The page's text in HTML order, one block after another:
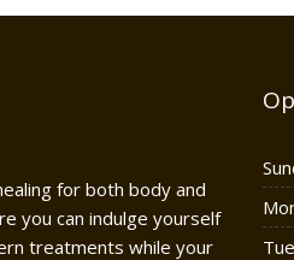
for both body and
you can indulge yourself
treatments while your